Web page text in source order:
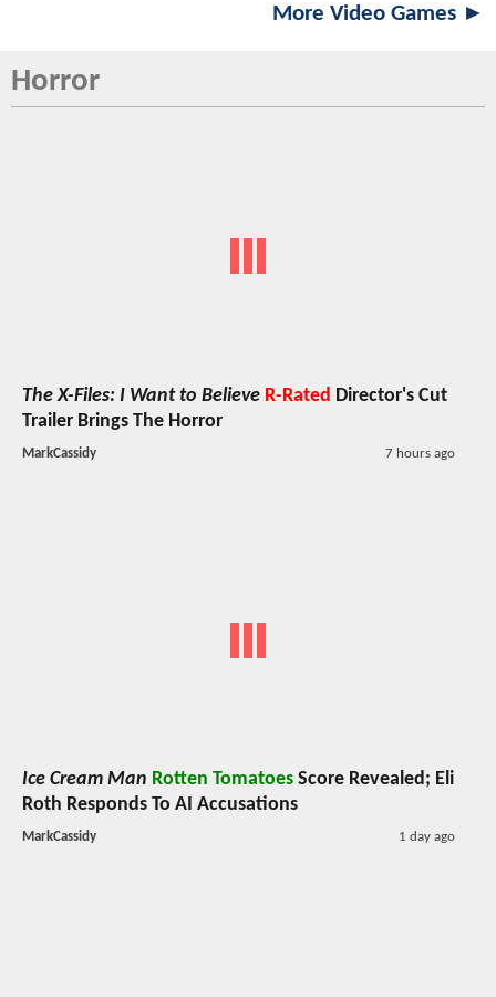
More Video Games ►
Horror
The X-Files: I Want to Believe R-Rated Director's Cut
Trailer Brings The Horror
MarkCassidy 7 hours ago
Ice Cream Man Rotten Tomatoes Score Revealed; Eli
Roth Responds To AI Accusations
MarkCassidy 1 day ago